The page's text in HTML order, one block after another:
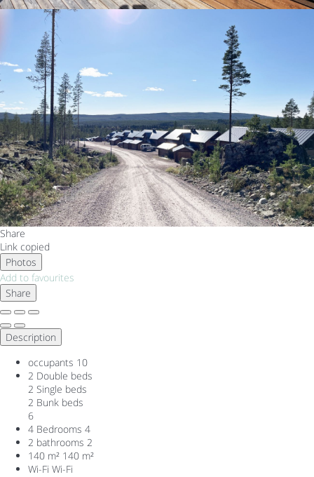
Share
Link copied
Photos
Add to favourites
Share
Description
occupants 10
2 Double beds
2 Single beds
2 Bunk beds
6
4 Bedrooms 4
2 bathrooms 2
140 m² 140 m²
Wi-Fi Wi-Fi